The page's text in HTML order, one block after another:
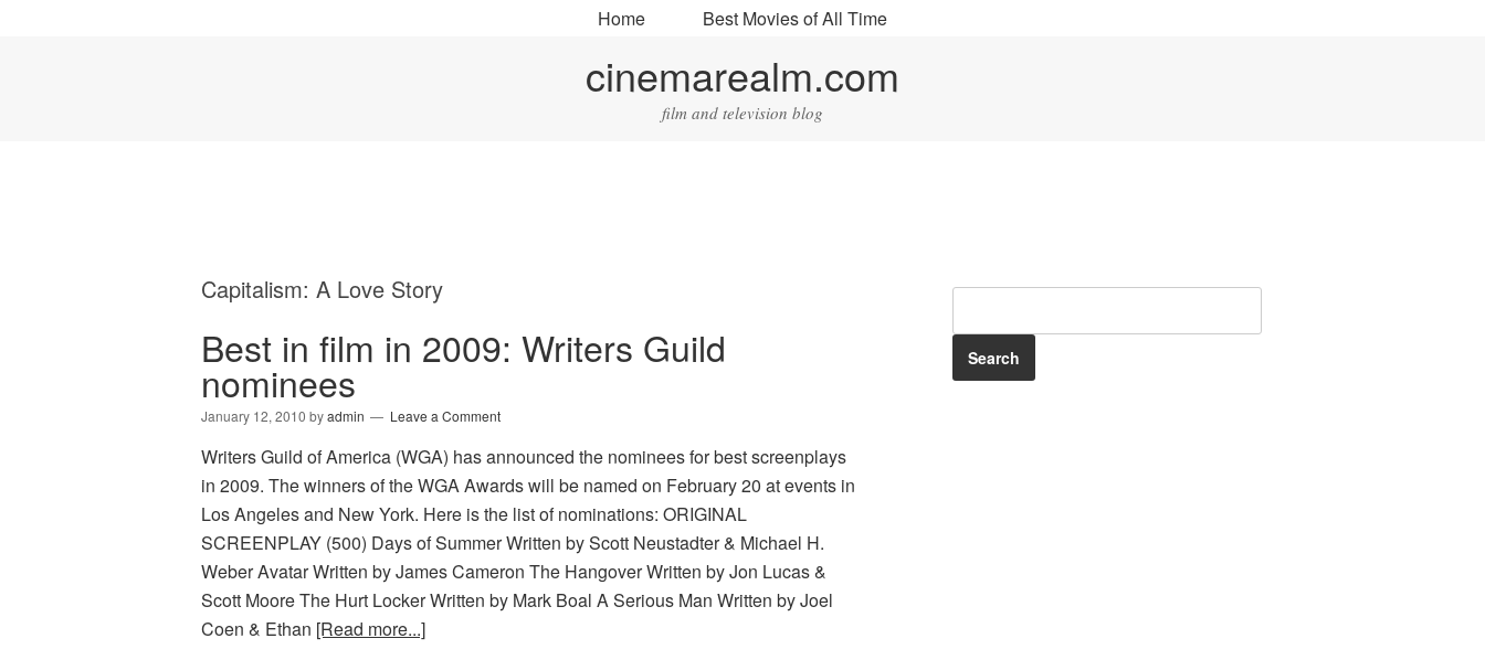
Home Best Movies of All Time
cinemarealm.com
film and television blog
Capitalism: A Love Story
Best in film in 2009: Writers Guild
nominees
January 12, 2010 byadmin Leave a Comment
Writers Guild of America (WGA) has announced the nominees for best screenplays
in 2009. The winners of the WGA Awards will be named on February 20 at events in
Los Angeles and New York. Here is the list of nominations: ORIGINAL
SCREENPLAY (500) Days of Summer Written by Scott Neustadter & Michael H.
Weber Avatar Written by James Cameron The Hangover Written by Jon Lucas &
Scott Moore The Hurt Locker Written by Mark Boal A Serious Man Written by Joel
Coen & Ethan [Read more...]